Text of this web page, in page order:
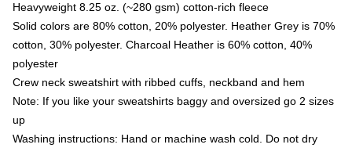
Heavyweight 8.25 oz. (~280 gsm) cotton-rich fleece
Solid colors are 80% cotton, 20% polyester. Heather Grey is 70%
cotton, 30% polyester. Charcoal Heather is 60% cotton, 40%
polyester
Crew neck sweatshirt with ribbed cuffs, neckband and hem
Note: If you like your sweatshirts baggy and oversized go 2 sizes
up
Washing instructions: Hand or machine wash cold. Do not dry